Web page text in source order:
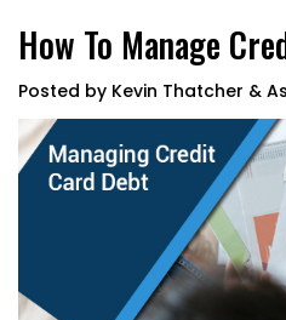
How To Manage
Posted by Kevin Thatcher &